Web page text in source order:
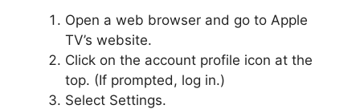
Open a web browser and go to Apple
TV’s website.
Click on the account profile icon at the
top. (If prompted, log in.)
Select Settings.